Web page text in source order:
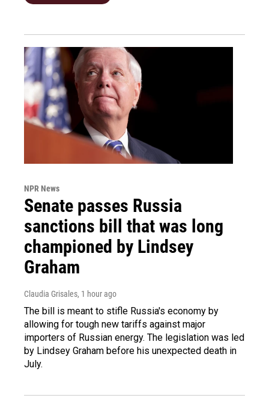
NPR News
Senate passes Russia
sanctions bill that was long
championed by Lindsey
Graham
Claudia Grisales, 1 hour ago
The bill is meant to stifle Russia's economy by
allowing for tough new tariffs against major
importers of Russian energy. The legislation was led
by Lindsey Graham before his unexpected death in
July.